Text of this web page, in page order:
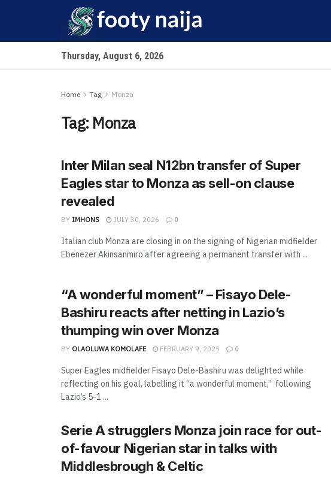
Thursday, August 6, 2026
Home Tag Monza
Tag: Monza
Inter Milan seal N12bn transfer of Super
Eagles star to Monza as sell-on clause
revealed
BY IMHONS JULY 30, 2026 0
Italian club Monza are closing in on the signing of Nigerian midfielder
Ebenezer Akinsanmiro after agreeing a permanent transfer with ...
“A wonderful moment” – Fisayo Dele-
Bashiru reacts after netting in Lazio’s
thumping win over Monza
BY OLAOLUWA KOMOLAFE FEBRUARY 9, 2025 0
Super Eagles midfielder Fisayo Dele-Bashiru was delighted while
reflecting on his goal, labelling it “a wonderful moment,” following
Lazio’s 5-1 ...
Serie A strugglers Monza join race for out-
of-favour Nigerian star in talks with
Middlesbrough & Celtic